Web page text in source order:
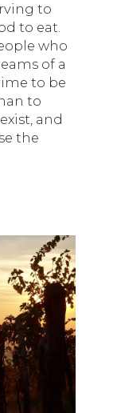
to
to eat.
who
of a
to be
to
and
the